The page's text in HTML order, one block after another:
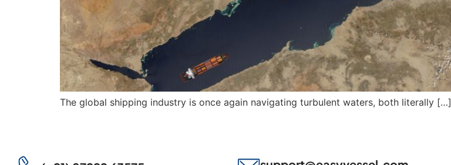
The global shipping industry is once again navigating turbulent waters, both literally […]